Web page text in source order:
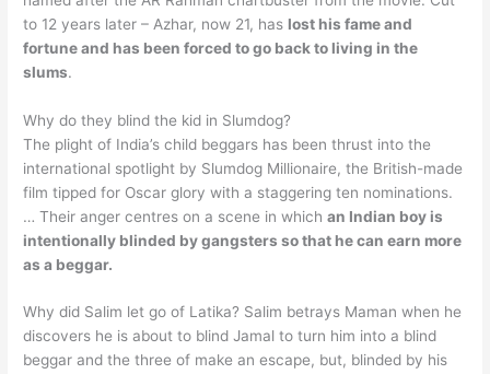
to 12 years later – Azhar, now 21, has lost his fame and
fortune and has been forced to go back to living in the
slums.
Why do they blind the kid in Slumdog?
The plight of India’s child beggars has been thrust into the
international spotlight by Slumdog Millionaire, the British-made
film tipped for Oscar glory with a staggering ten nominations.
… Their anger centres on a scene in whichan Indian boy is
intentionally blinded by gangsters so that he can earn more
as a beggar.
Why did Salim let go of Latika? Salim betrays Maman when he
discovers he is about to blind Jamal to turn him into a blind
beggar and the three of make an escape, but, blinded by his